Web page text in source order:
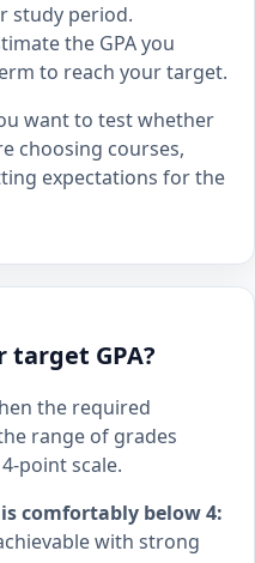
study period.
the GPA you
to reach your target.
want to test whether
choosing courses,
expectations for the
target GPA?
the required
range of grades
point scale.
comfortably below 4:
with strong